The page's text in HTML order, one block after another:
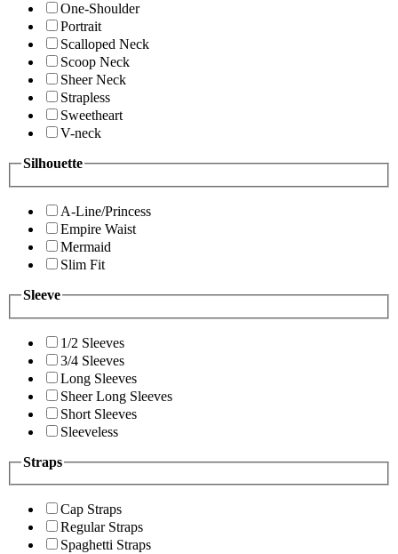
One-Shoulder
Portrait
Scalloped Neck
Scoop Neck
Sheer Neck
Strapless
Sweetheart
V-neck
Silhouette
A-Line/Princess
Empire Waist
Mermaid
Slim Fit
Sleeve
1/2 Sleeves
3/4 Sleeves
Long Sleeves
Sheer Long Sleeves
Short Sleeves
Sleeveless
Straps
Cap Straps
Regular Straps
Spaghetti Straps